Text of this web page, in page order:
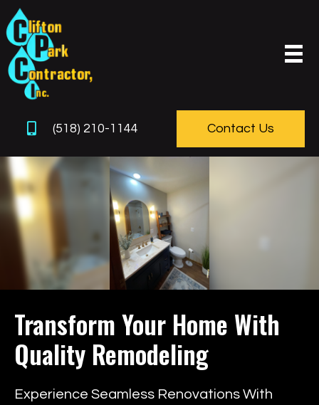
(518) 210-1144 Contact Us
Transform Your Home With
Quality Remodeling
Experience Seamless Renovations With